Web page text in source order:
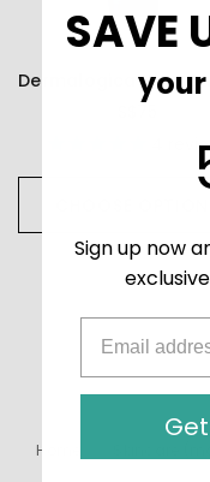
Home
SAVE
Sign up now